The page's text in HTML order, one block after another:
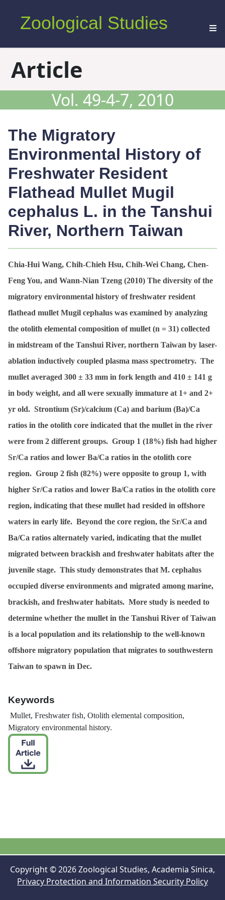
Zoological Studies
Article
Vol. 49-4-7, 2010
The Migratory
Environmental History of
Freshwater Resident
Flathead Mullet Mugil
cephalus L. in the Tanshui
River, Northern Taiwan
Chia-Hui Wang, Chih-Chieh Hsu, Chih-Wei Chang, Chen-
Feng You, and Wann-Nian Tzeng (2010) The diversity of the
migratory environmental history of freshwater resident
flathead mullet Mugil cephalus was examined by analyzing
the otolith elemental composition of mullet (n = 31) collected
in midstream of the Tanshui River, northern Taiwan by laser-
ablation inductively coupled plasma mass spectrometry. The
mullet averaged 300 ± 33 mm in fork length and 410 ± 141 g
in body weight, and all were sexually immature at 1+ and 2+
yr old. Strontium (Sr)/calcium (Ca) and barium (Ba)/Ca
ratios in the otolith core indicated that the mullet in the river
were from 2 different groups. Group 1 (18%) fish had higher
Sr/Ca ratios and lower Ba/Ca ratios in the otolith core
region. Group 2 fish (82%) were opposite to group 1, with
higher Sr/Ca ratios and lower Ba/Ca ratios in the otolith core
region, indicating that these mullet had resided in offshore
waters in early life. Beyond the core region, the Sr/Ca and
Ba/Ca ratios alternately varied, indicating that the mullet
migrated between brackish and freshwater habitats after the
juvenile stage. This study demonstrates that M. cephalus
occupied diverse environments and migrated among marine,
brackish, and freshwater habitats. More study is needed to
determine whether the mullet in the Tanshui River of Taiwan
is a local population and its relationship to the well-known
offshore migratory population that migrates to southwestern
Taiwan to spawn in Dec.
Keywords
Mullet, Freshwater fish, Otolith elemental composition,
Migratory environmental history.
Copyright © 2026 Zoological Studies, Academia Sinica,
Privacy Protection and Information Security Policy